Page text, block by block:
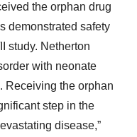
the orphan drug
demonstrated safety
study. Netherton
with neonate
Receiving the orphan
step in the
disease,”